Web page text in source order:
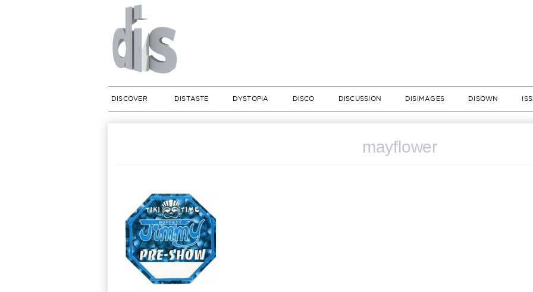
DISCOVER DISTASTE DYSTOPIA DISCO DISCUSSION DISIMAGES DISOWN
mayflower